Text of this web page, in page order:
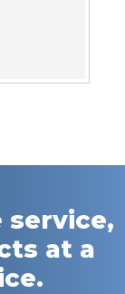
service,
at a